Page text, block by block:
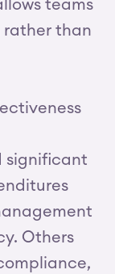
teams
than
significant
Others